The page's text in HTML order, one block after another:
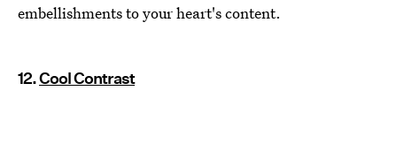
embellishments to your heart's content.
12.Cool Contrast